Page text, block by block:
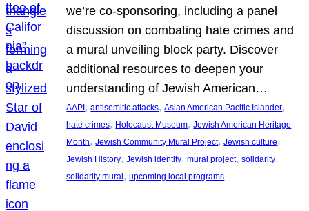
we’re co-sponsoring, including a panel
discussion on combating hate crimes and
a mural unveiling block party. Discover
additional resources to deepen your
understanding of Jewish American…
AAPI , antisemitic attacks, Asian American Pacific Islander
hate crimes, Holocaust Museum, Jewish American Heritage
Month, Jewish Community Mural Project, Jewish culture
Jewish History, Jewish identity, mural project, solidarity
solidarity mural , upcoming local programs